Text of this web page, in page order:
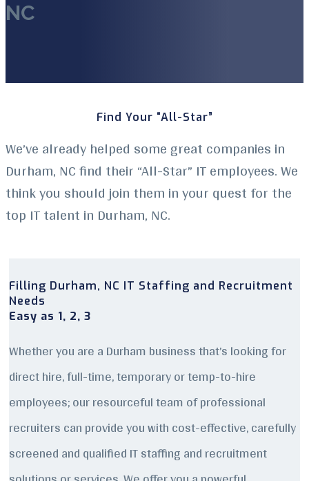
NC
Find Your “All-Star”
We’ve already helped some great companies in
Durham, NC find their “All-Star” IT employees. We
think you should join them in your quest for the
top IT talent in Durham, NC.
Filling Durham, NC IT Staffing and Recruitment
Needs
Easy as 1, 2, 3
Whether you are a Durham business that’s looking for
direct hire, full-time, temporary or temp-to-hire
employees; our resourceful team of professional
recruiters can provide you with cost-effective, carefully
screened and qualified IT staffing and recruitment